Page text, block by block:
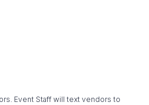
Event Staff will text vendors to